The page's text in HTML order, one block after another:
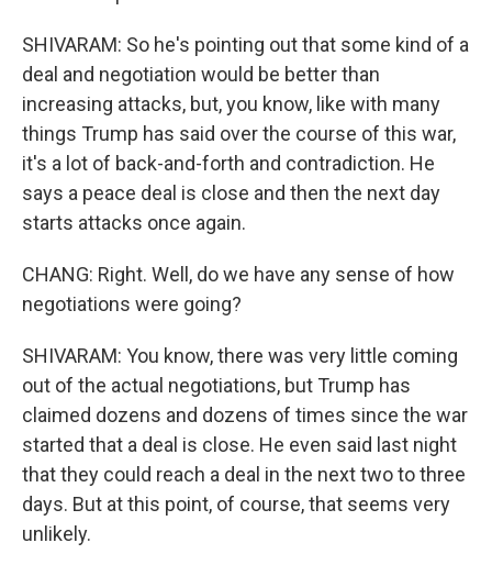
SHIVARAM: So he's pointing out that some kind of a
deal and negotiation would be better than
increasing attacks, but, you know, like with many
things Trump has said over the course of this war,
it's a lot of back-and-forth and contradiction. He
says a peace deal is close and then the next day
starts attacks once again.
CHANG: Right. Well, do we have any sense of how
negotiations were going?
SHIVARAM: You know, there was very little coming
out of the actual negotiations, but Trump has
claimed dozens and dozens of times since the war
started that a deal is close. He even said last night
that they could reach a deal in the next two to three
days. But at this point, of course, that seems very
unlikely.